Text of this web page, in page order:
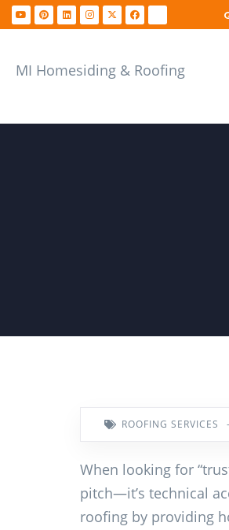
MI Homesiding & Roofing
ROOFING SERVICES -
When looking for
pitch—it’s technical
roofing by providing